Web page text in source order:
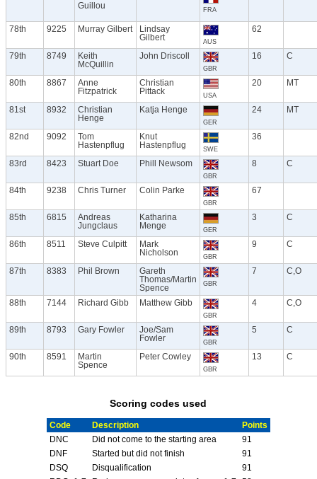
Guillou
FRA
78th 9225 Murray Gilbert
Lindsay
Gilbert
AUS
62
79th 8749
Keith
McQuillin
John Driscoll
GBR
16 C
80th 8867
Anne
Fitzpatrick
Christian
Pittack
USA
20 MT
81st 8932
Christian
Henge
Katja Henge
GER
24 MT
82nd 9092
Tom
Hastenpflug
Knut
Hastenpflug
SWE
36
83rd 8423 Stuart Doe Phill Newsom
GBR
8 C
84th 9238 Chris Turner Colin Parke
GBR
67
85th 6815
Andreas
Jungclaus
Katharina
Menge
GER
3 C
86th 8511 Steve Culpitt
Mark
Nicholson
GBR
9 C
87th 8383 Phil Brown
Gareth
Thomas/Martin
Spence
GBR
7 C,O
88th 7144 Richard Gibb Matthew Gibb
GBR
4 C,O
89th 8793 Gary Fowler
Joe/Sam
Fowler
GBR
5 C
90th 8591
Martin
Spence
Peter Cowley
GBR
13 C
Scoring codes used
Code Description
Points
DNC
Did not come to the starting area
91
DNF
Started but did not finish
91
DSQ
Disqualification
91